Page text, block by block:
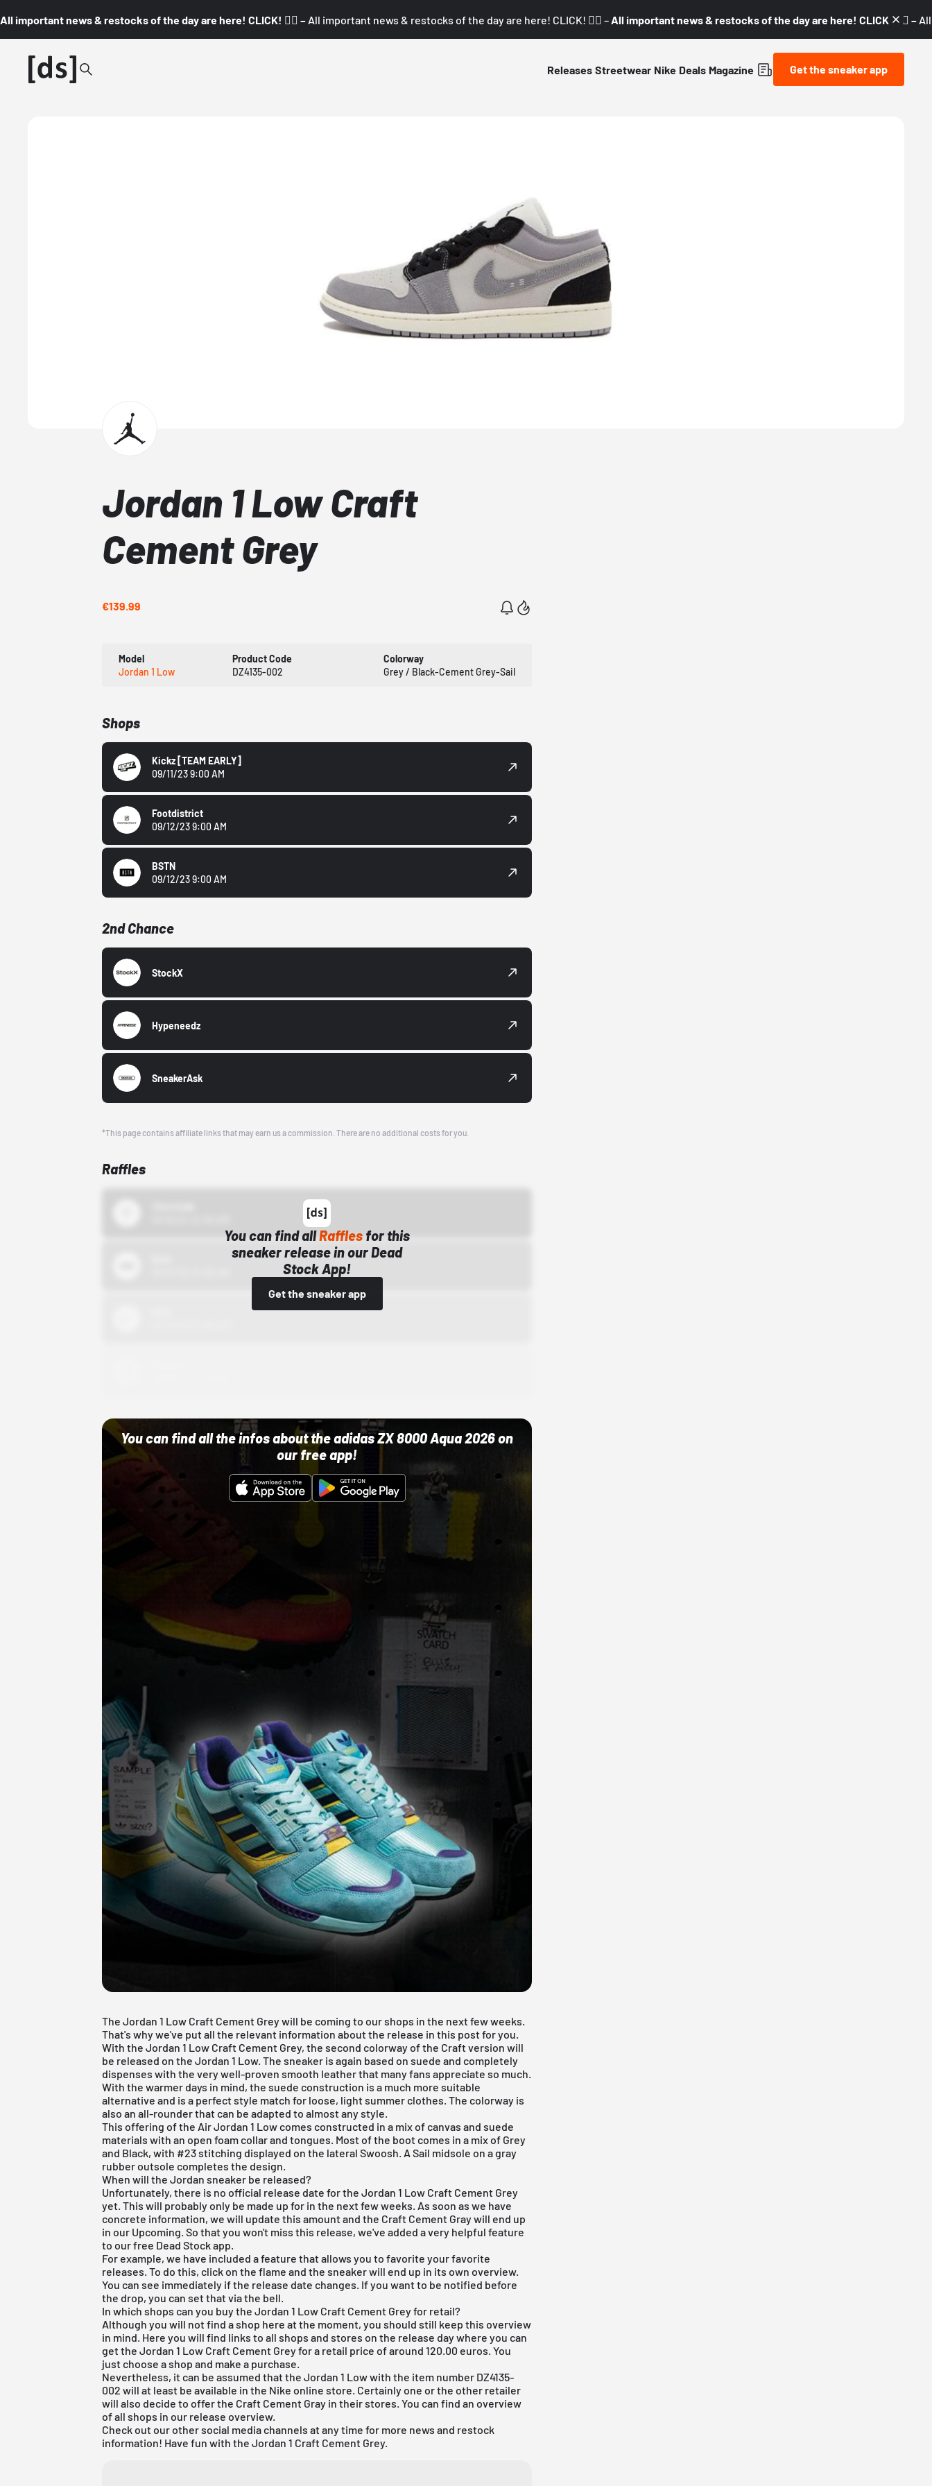
All important news & restocks of the day are here! CLICK! 👇🏼 – All important news & restocks of the day are here! CLICK! 👇🏼 – All important news & restocks of the day are here! CLICK! 👇🏼 –
Releases Streetwear Nike Deals Magazine Get the sneaker app
Jordan 1 Low Craft
Cement Grey
€139.99
Model
Jordan 1 Low
Product Code
DZ4135-002
Colorway
Grey / Black-Cement Grey-Sail
Shops
Kickz [TEAM EARLY]
09/11/23 9:00 AM
Footdistrict
09/12/23 9:00 AM
BSTN
09/12/23 9:00 AM
2nd Chance
StockX
Hypeneedz
SneakerAsk
*This page contains affiliate links that may earn us a commission. There are no additional costs for you.
Raffles
You can find allRaffles for this
sneaker release in our Dead
Stock App!
Get the sneaker app
You can find all the infos about the adidas ZX 8000 Aqua 2026 on
our free app!
The Jordan 1 Low Craft Cement Grey will be coming to our shops in the next few weeks.
That's why we've put all the relevant information about the release in this post for you.
With the Jordan 1 Low Craft Cement Grey, the second colorway of the Craft version will
be released on theJordan 1 Low. The sneaker is again based on suede and completely
dispenses with the very well-proven smooth leather that many fans appreciate so much.
With the warmer days in mind, the suede construction is a much more suitable
alternative and is a perfect style match for loose, light summer clothes. The colorway is
also an all-rounder that can be adapted to almost any style.
This offering of the Air Jordan 1 Low comes constructed in a mix of canvas and suede
materials with an open foam collar and tongues. Most of the boot comes in a mix of Grey
and Black, with #23 stitching displayed on the lateral Swoosh. A Sail midsole on a gray
rubber outsole completes the design.
When will the Jordan sneaker be released?
Unfortunately, there is no official release date for the Jordan 1 Low Craft Cement Grey
yet. This will probably only be made up for in the next few weeks. As soon as we have
concrete information, we will update this amount and the Craft Cement Gray will end up
in our Upcoming. So that you won't miss this release, we've added a very helpful feature
to ourfree Dead Stock app
For example, we have included a feature that allows you to favorite your favorite
releases. To do this, click on the flame and the sneaker will end up in its own overview.
You can see immediately if the release date changes. If you want to be notified before
the drop, you can set that via the bell.
In which shops can you buy the Jordan 1 Low Craft Cement Grey for retail?
Although you will not find a shop here at the moment, you should still keep this overview
in mind. Here you will find links to all shops and stores on the release day where you can
get the Jordan 1 Low Craft Cement Grey for a retail price of around 120.00 euros. You
just choose a shop and make a purchase.
Nevertheless, it can be assumed that the Jordan 1 Low with the item number DZ4135-
002 will at least be available in the Nike online store. Certainly one or the other retailer
will also decide to offer the Craft Cement Gray in their stores. You can find an overview
of all shops in our release overview.
Check out our other social media channels at any time for more news and restock
information! Have fun with the Jordan 1 Craft Cement Grey.